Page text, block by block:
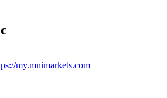
my.mnimarkets.com